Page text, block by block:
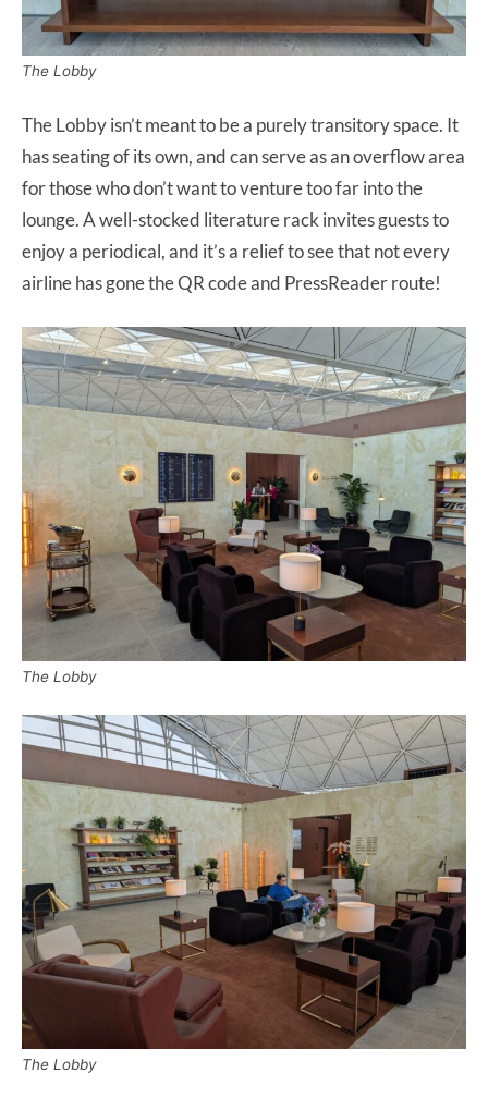
The Lobby
The Lobby isn’t meant to be a purely transitory space. It
has seating of its own, and can serve as an overflow area
for those who don’t want to venture too far into the
lounge. A well-stocked literature rack invites guests to
enjoy a periodical, and it’s a relief to see that not every
airline has gone the QR code and PressReader route!
The Lobby
The Lobby